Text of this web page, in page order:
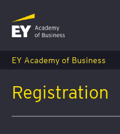
EY Academy of Business
Registration